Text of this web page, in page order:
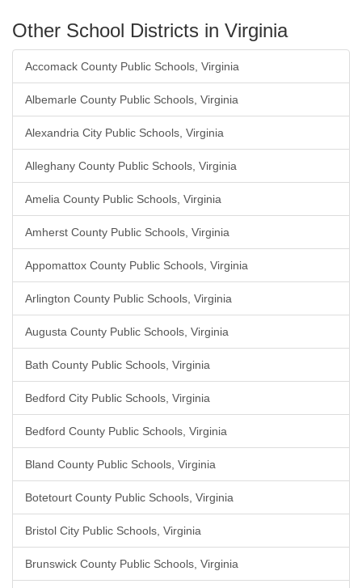
Other School Districts in Virginia
Accomack County Public Schools, Virginia
Albemarle County Public Schools, Virginia
Alexandria City Public Schools, Virginia
Alleghany County Public Schools, Virginia
Amelia County Public Schools, Virginia
Amherst County Public Schools, Virginia
Appomattox County Public Schools, Virginia
Arlington County Public Schools, Virginia
Augusta County Public Schools, Virginia
Bath County Public Schools, Virginia
Bedford City Public Schools, Virginia
Bedford County Public Schools, Virginia
Bland County Public Schools, Virginia
Botetourt County Public Schools, Virginia
Bristol City Public Schools, Virginia
Brunswick County Public Schools, Virginia